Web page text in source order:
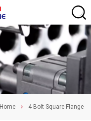
Home 4-Bolt Square Flange